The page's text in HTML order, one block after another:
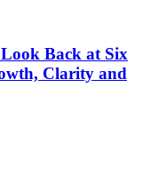
Back at Six
Clarity and